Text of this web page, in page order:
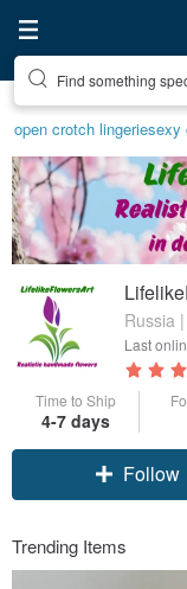
Find something
open crotch lingeriesexy
Russia
Last
Time to Ship
4-7 days
Follow
Trending Items